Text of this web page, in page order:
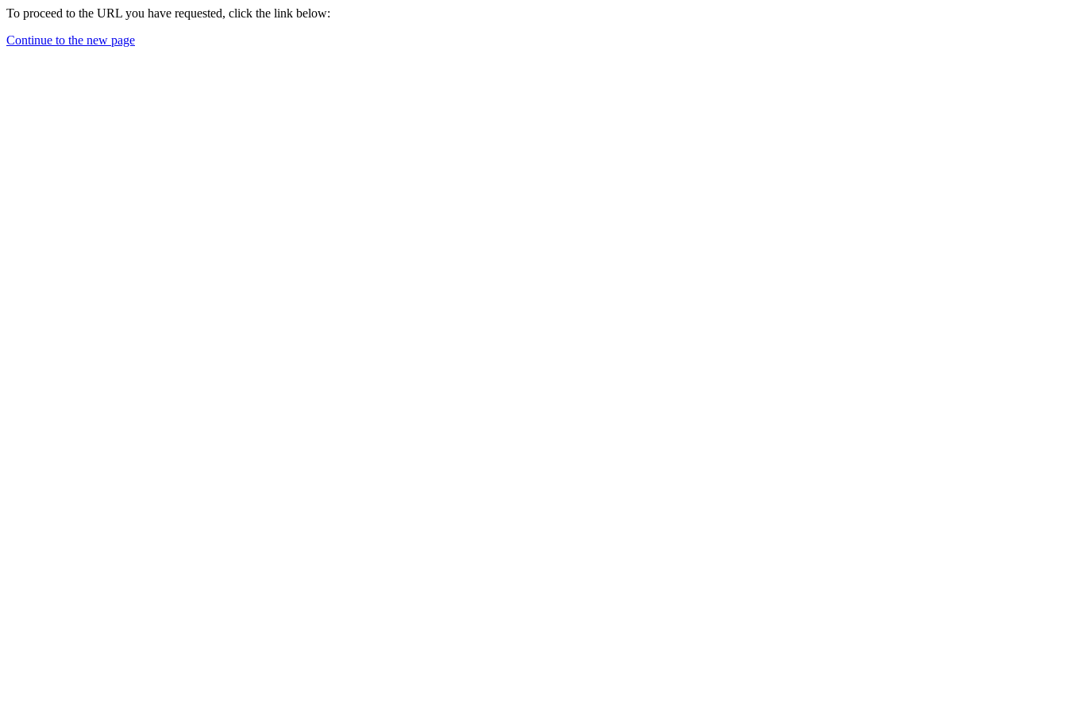
To proceed to the URL you have requested, click the link below:
Continue to the new page